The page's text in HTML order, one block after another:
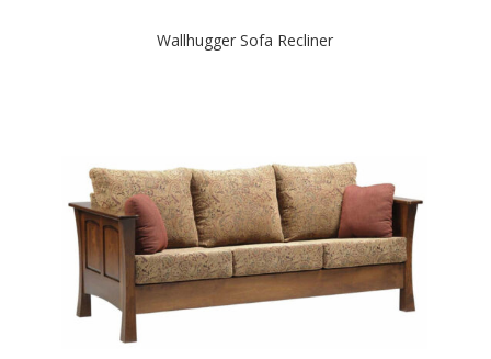
Wallhugger Sofa Recliner